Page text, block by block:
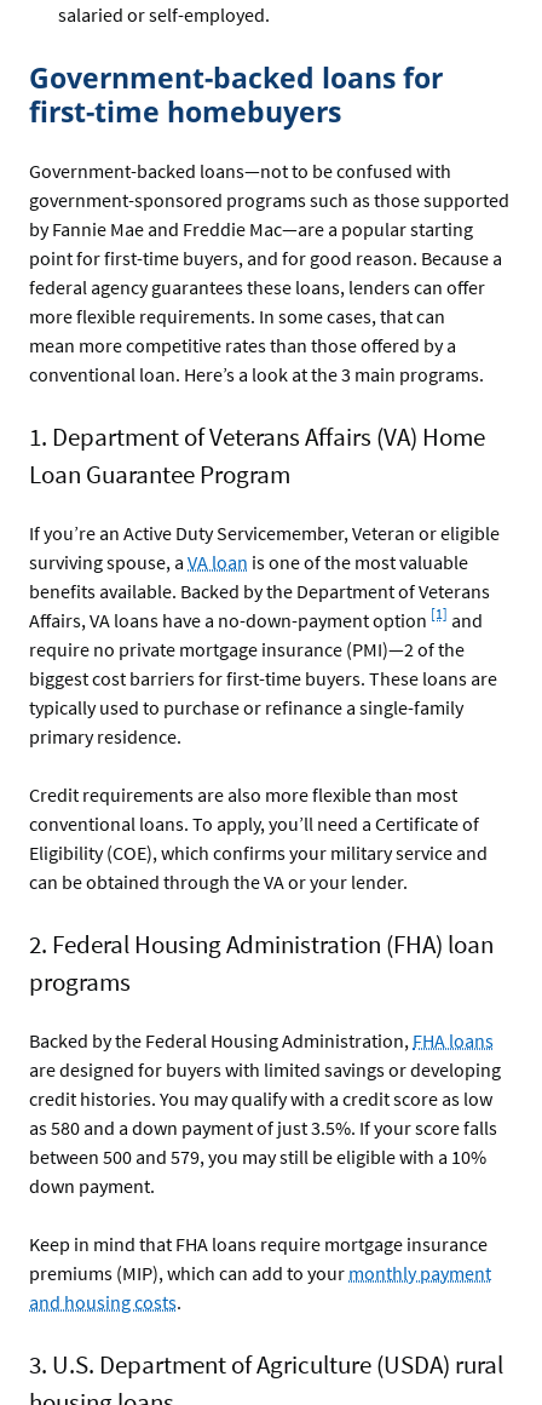
salaried or self-employed.
Government-backed loans for
first-time homebuyers
Government-backed loans—not to be confused with
government-sponsored programs such as those supported
by Fannie Mae and Freddie Mac—are a popular starting
point for first-time buyers, and for good reason. Because a
federal agency guarantees these loans, lenders can offer
more flexible requirements. In some cases, that can
mean more competitive rates than those offered by a
conventional loan. Here’s a look at the 3 main programs.
1. Department of Veterans Affairs (VA) Home
Loan Guarantee Program
If you’re an Active Duty Servicemember, Veteran or eligible
surviving spouse, a VA loan is one of the most valuable
benefits available. Backed by the Department of Veterans
Affairs, VA loans have a no-down-payment option
Footnote
[1] and
require no private mortgage insurance (PMI)—2 of the
biggest cost barriers for first-time buyers. These loans are
typically used to purchase or refinance a single-family
primary residence.
Credit requirements are also more flexible than most
conventional loans. To apply, you’ll need a Certificate of
Eligibility (COE), which confirms your military service and
can be obtained through the VA or your lender.
2. Federal Housing Administration (FHA) loan
programs
Backed by the Federal Housing Administration, FHA loans
are designed for buyers with limited savings or developing
credit histories. You may qualify with a credit score as low
as 580 and a down payment of just 3.5%. If your score falls
between 500 and 579, you may still be eligible with a 10%
down payment.
Keep in mind that FHA loans require mortgage insurance
premiums (MIP), which can add to your monthly payment
and housing costs.
3. U.S. Department of Agriculture (USDA) rural